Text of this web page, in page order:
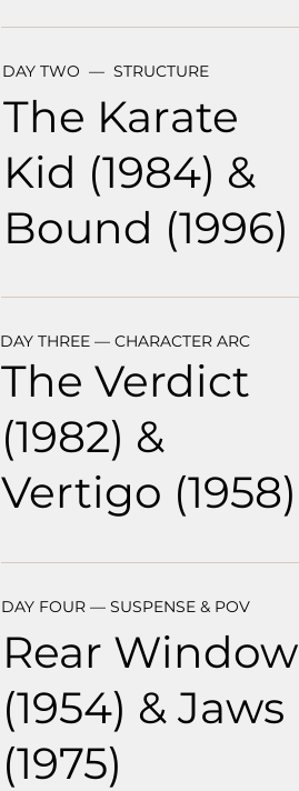
DAY TWO — STRUCTURE
The Karate
Kid (1984) &
Bound (1996)
DAY THREE — CHARACTER ARC
The Verdict
(1982) &
Vertigo (1958)
DAY FOUR — SUSPENSE & POV
Rear Window
(1954) & Jaws
(1975)